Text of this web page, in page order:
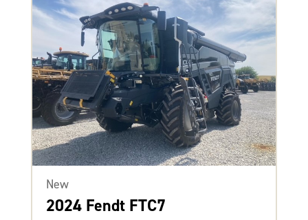
New
2024 Fendt FTC7